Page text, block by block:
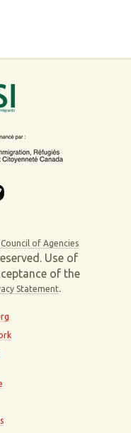
of Agencies
Use of
of the
Statement.